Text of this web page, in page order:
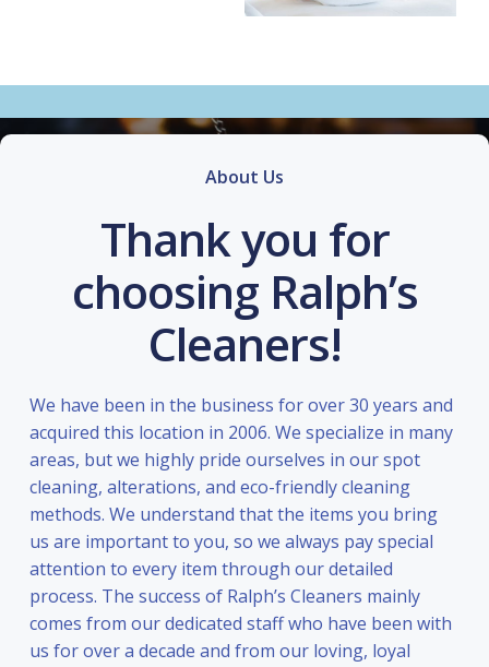
About Us
Thank you for
choosing Ralph’s
Cleaners!
We have been in the business for over 30 years and
acquired this location in 2006. We specialize in many
areas, but we highly pride ourselves in our spot
cleaning, alterations, and eco-friendly cleaning
methods. We understand that the items you bring
us are important to you, so we always pay special
attention to every item through our detailed
process. The success of Ralph’s Cleaners mainly
comes from our dedicated staff who have been with
us for over a decade and from our loving, loyal